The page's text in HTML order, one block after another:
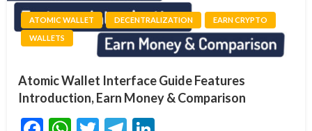
ATOMIC WALLET DECENTRALIZATION
EARN CRYPTO
WALLETS
Atomic Wallet Interface Guide Features
Introduction, Earn Money & Comparison